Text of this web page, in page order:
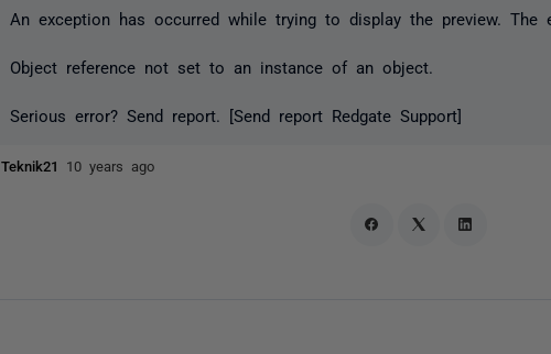
An exception has occurred while trying to display the preview. The
Object reference not set to an instance of an object.
Serious error? Send report. [Send report Redgate Support]
Teknik21 10 years ago